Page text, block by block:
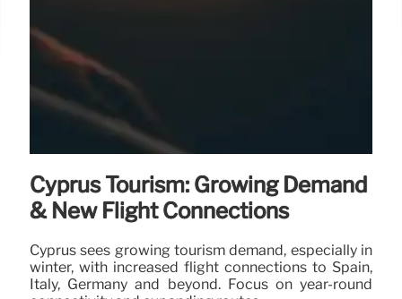
Cyprus Tourism: Growing Demand
& New Flight Connections
Cyprus sees growing tourism demand, especially in
winter, with increased flight connections to Spain,
Italy, Germany and beyond. Focus on year-round